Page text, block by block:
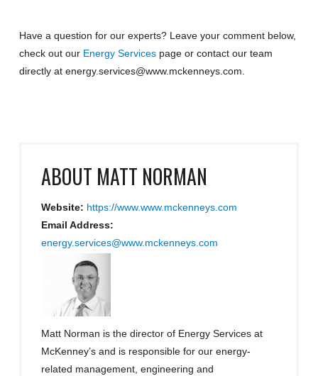
Have a question for our experts? Leave your comment below,
check out our Energy Servicespage or contact our team
directly at energy.services@www.mckenneys.com.
ABOUT MATT NORMAN
Website: https://www.www.mckenneys.com
Email Address:
energy.services@www.mckenneys.com
Matt Norman is the director of Energy Services at
McKenney’s and is responsible for our energy-
related management, engineering and